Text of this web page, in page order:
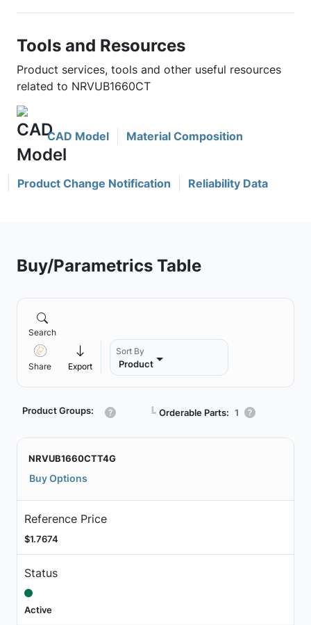
Tools and Resources
Product services, tools and other useful resources
related to NRVUB1660CT
CAD Model Material Composition
Product Change Notification Reliability Data
Buy/Parametrics Table
Search
Share Export
Sort By
Product
Product Groups: ┗ Orderable Parts: 1
NRVUB1660CTT4G
Buy Options
Reference Price
$1.7674
Status
Active